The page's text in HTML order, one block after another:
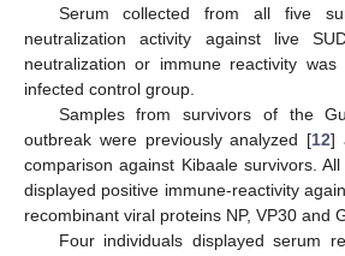
Serum collected from all five
neutralization activity against live
neutralization or immune reactivity
infected control group.
Samples from survivors of the
outbreak were previously analyzed [12]
comparison against Kibaale survivors.
displayed positive immune-reactivity
recombinant viral proteins NP, VP30 and
Four individuals displayed serum